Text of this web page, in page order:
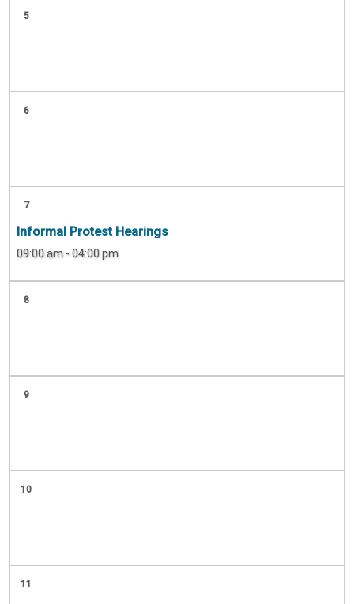
5
6
7
Informal Protest Hearings
09:00 am - 04:00 pm
8
9
10
11